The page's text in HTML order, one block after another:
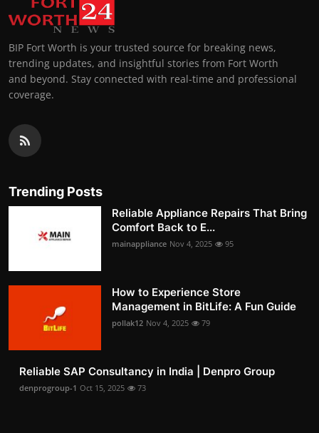
BIP Fort Worth is your trusted source for breaking news,
trending updates, and insightful stories from Fort Worth
and beyond. Stay connected with real-time and professional
coverage.
Trending Posts
Reliable Appliance Repairs That Bring
Comfort Back to E...
mainappliance Nov 4, 2025 95
How to Experience Store
Management in BitLife: A Fun Guide
pollak12 Nov 4, 2025 79
Reliable SAP Consultancy in India | Denpro Group
denprogroup-1 Oct 15, 2025 73